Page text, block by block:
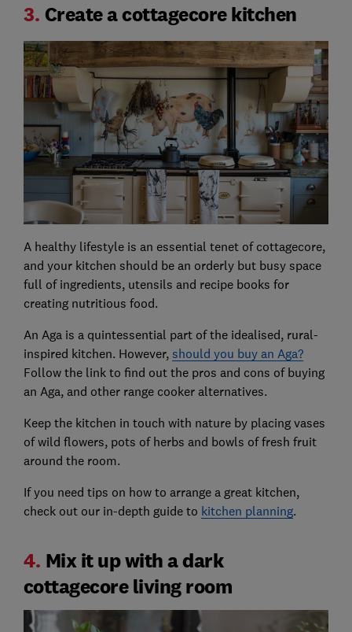
3. Create a cottagecore kitchen
A healthy lifestyle is an essential tenet of cottagecore,
and your kitchen should be an orderly but busy space
full of ingredients, utensils and recipe books for
creating nutritious food.
An Aga is a quintessential part of the idealised, rural-
inspired kitchen. However, should you buy an Aga?
Follow the link to find out the pros and cons of buying
an Aga, and other range cooker alternatives.
Keep the kitchen in touch with nature by placing vases
of wild flowers, pots of herbs and bowls of fresh fruit
around the room.
If you need tips on how to arrange a great kitchen,
check out our in-depth guide to kitchen planning.
4. Mix it up with a dark
cottagecore living room